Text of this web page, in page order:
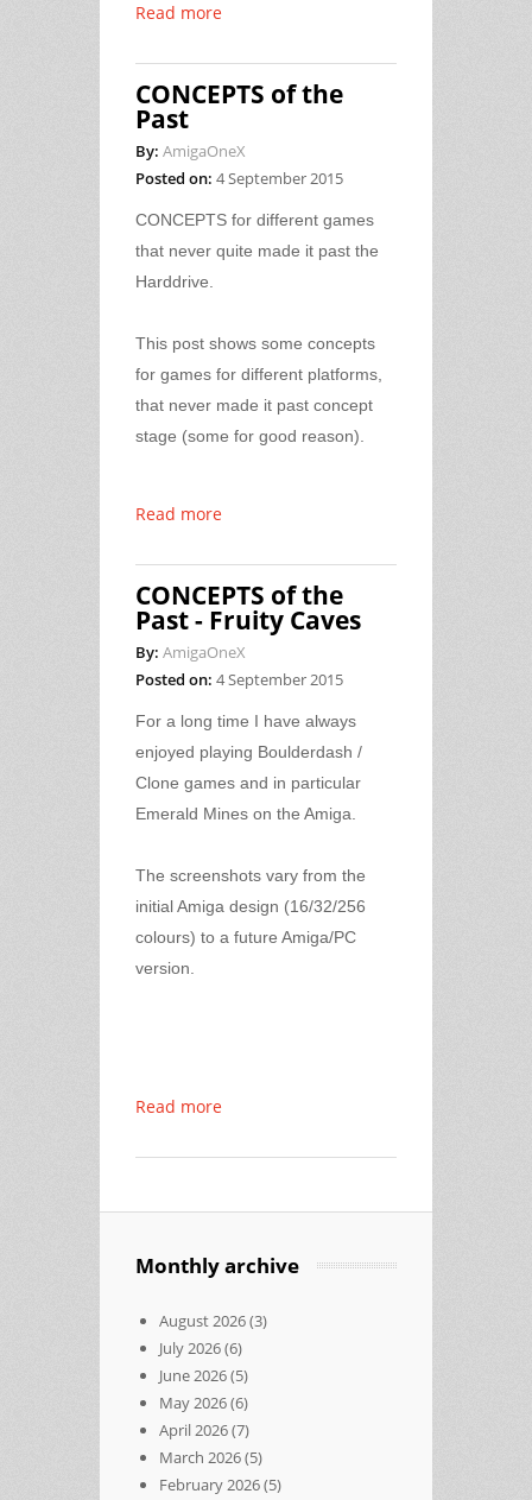
Read more
CONCEPTS of the
Past
By: AmigaOneX
Posted on: 4 September 2015
CONCEPTS for different games
that never quite made it past the
Harddrive.
This post shows some concepts
for games for different platforms,
that never made it past concept
stage (some for good reason).
Read more
CONCEPTS of the
Past - Fruity Caves
By: AmigaOneX
Posted on: 4 September 2015
For a long time I have always
enjoyed playing Boulderdash /
Clone games and in particular
Emerald Mines on the Amiga.
The screenshots vary from the
initial Amiga design (16/32/256
colours) to a future Amiga/PC
version.
Read more
Monthly archive
August 2026(3)
July 2026(6)
June 2026(5)
May 2026(6)
April 2026(7)
March 2026(5)
February 2026(5)